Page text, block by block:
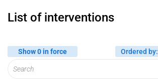
List of interventions
Show 0 in force Ordered by: